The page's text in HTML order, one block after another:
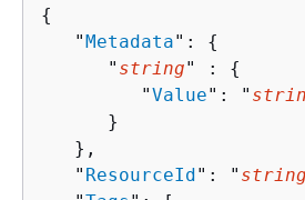
{
   "
Metadata": {
      "
string" : {
         "
Value": "
      }
   },
   "
ResourceId": " string